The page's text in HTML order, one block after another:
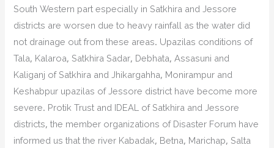
South Western part especially in Satkhira and Jessore
districts are worsen due to heavy rainfall as the water did
not drainage out from these areas. Upazilas conditions of
Tala, Kalaroa, Satkhira Sadar, Debhata, Assasuni and
Kaliganj of Satkhira and Jhikargahha, Monirampur and
Keshabpur upazilas of Jessore district have become more
severe. Protik Trust and IDEAL of Satkhira and Jessore
districts, the member organizations of Disaster Forum have
informed us that the river Kabadak, Betna, Marichap, Salta